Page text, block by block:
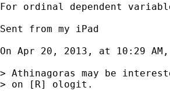
For ordinal dependent
Sent from my iPad
On Apr 20, 2013, at 10:29
> Athinagoras may be
> on [R] ologit.